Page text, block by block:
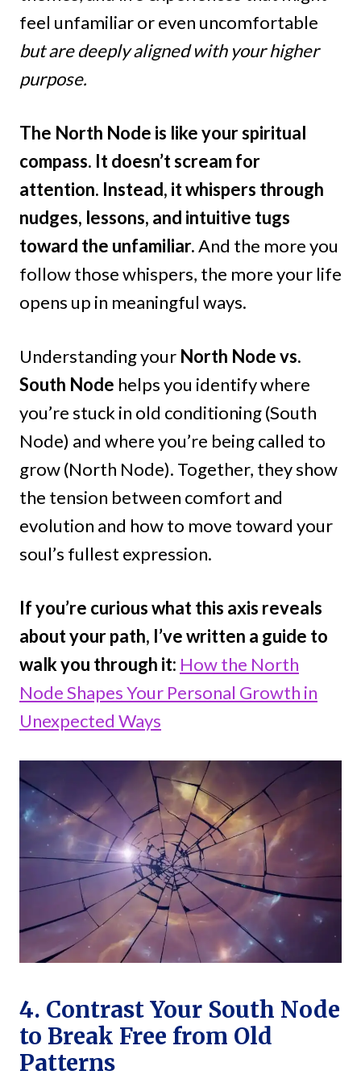
feel unfamiliar or even uncomfortable
but are deeply aligned with your higher
purpose.
The North Node is like your spiritual
compass. It doesn’t scream for
attention. Instead, it whispers through
nudges, lessons, and intuitive tugs
toward the unfamiliar.And the more you
follow those whispers, the more your life
opens up in meaningful ways.
Understanding your North Node vs.
South Node helps you identify where
you’re stuck in old conditioning (South
Node) and where you’re being called to
grow (North Node). Together, they show
the tension between comfort and
evolution and how to move toward your
soul’s fullest expression.
If you’re curious what this axis reveals
about your path, I’ve written a guide to
walk you through it: How the North
Node Shapes Your Personal Growth in
Unexpected Ways
4. Contrast Your South Node
to Break Free from Old
Patterns